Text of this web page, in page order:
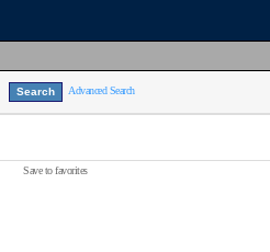
Advanced Search
Save to favorites